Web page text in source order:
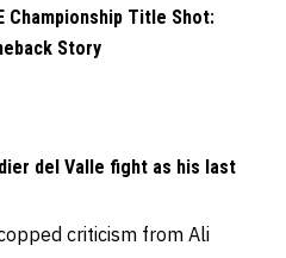
Championship Title Shot:
Story
del Valle fight as his last